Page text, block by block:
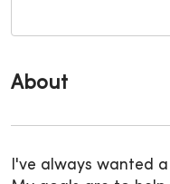
About
I've always wanted